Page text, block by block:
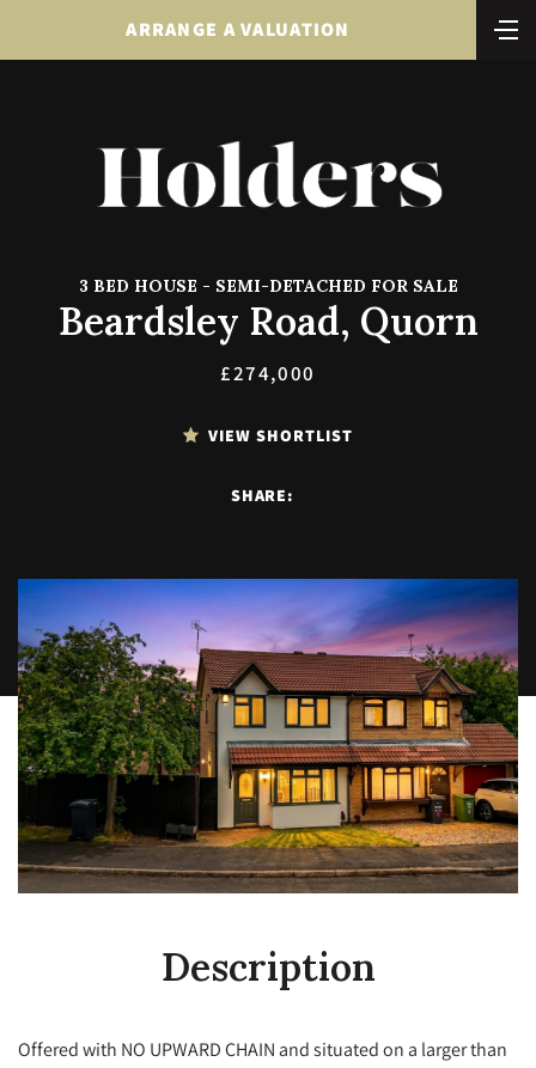
ARRANGE A VALUATION
3 BED HOUSE - SEMI-DETACHED FOR SALE
Beardsley Road, Quorn
£274,000
VIEW SHORTLIST
SHARE:
Description
Offered with NO UPWARD CHAIN and situated on a larger than